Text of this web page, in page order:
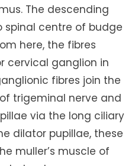
The descending
spinal centre of budge
here, the fibres
cervical ganglion in
fibres join the
trigeminal nerve and
via the long ciliary
dilator pupillae, these
muller’s muscle of